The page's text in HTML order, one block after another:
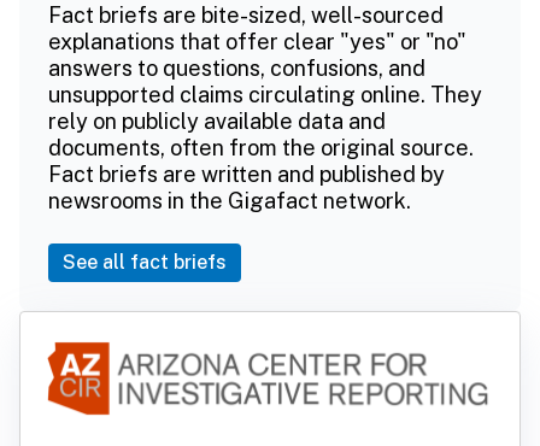
Fact briefs are bite-sized, well-sourced
explanations that offer clear "yes" or "no"
answers to questions, confusions, and
unsupported claims circulating online. They
rely on publicly available data and
documents, often from the original source.
Fact briefs are written and published by
newsrooms in the Gigafact network.
See all fact briefs